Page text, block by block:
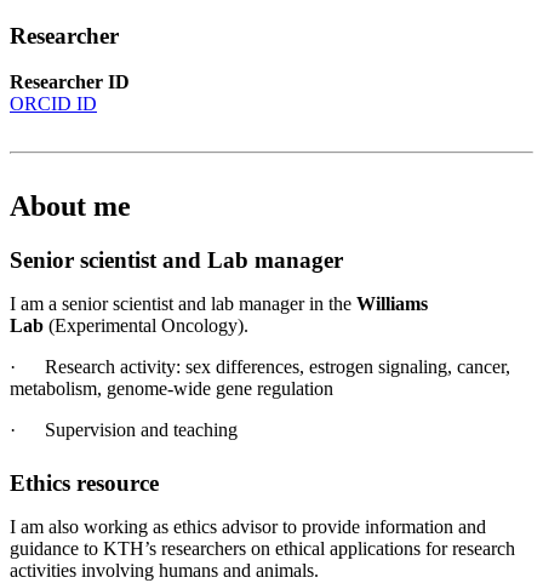
Researcher
Researcher ID
ORCID ID
About me
Senior scientist and Lab manager
I am a senior scientist and lab manager in the Williams
Lab (Experimental Oncology).
· Research activity: sex differences, estrogen signaling, cancer,
metabolism, genome-wide gene regulation
· Supervision and teaching
Ethics resource
I am also working as ethics advisor to provide information and
guidance to KTH’s researchers on ethical applications for research
activities involving humans and animals.